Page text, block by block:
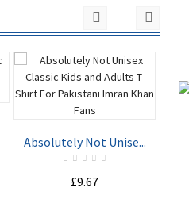
ADD TO
Absolutely Not Unise...
£9.67